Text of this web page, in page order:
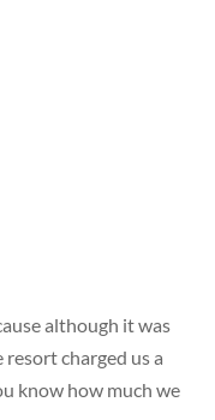
although it was
charged us a
know how much we